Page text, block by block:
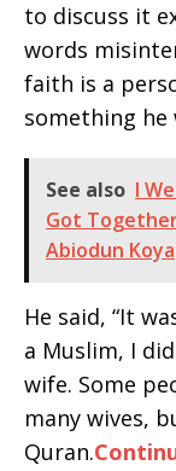
to discuss it
words
faith is a
something he
See also I
Got
Abiodun Koya
He said, “It
a Muslim, I
wife. Some
many wives,
Quran.